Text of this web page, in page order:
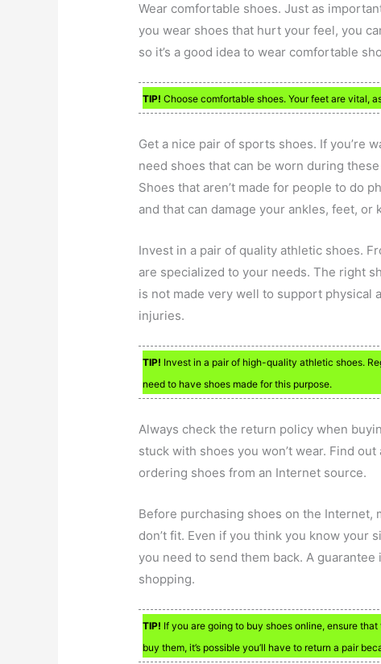
Wear comfortable shoes. Just as
you wear shoes that hurt your feel, you
so it’s a good idea to wear comfortable
TIP! Choose comfortable shoes. Your feet are vital,
Get a nice pair of sports shoes. If you’re
need shoes that can be worn during
Shoes that aren’t made for people to do
and that can damage your ankles, feet, or
Invest in a pair of quality athletic shoes.
are specialized to your needs. The right
is not made very well to support physical
injuries.
TIP! Invest in a pair of high-quality athletic shoes.
need to have shoes made for this purpose.
Always check the return policy when
stuck with shoes you won’t wear. Find
ordering shoes from an Internet source.
Before purchasing shoes on the
don’t fit. Even if you think you know your
you need to send them back. A
shopping.
TIP! If you are going to buy shoes online, ensure
buy them, it’s possible you’ll have to return a pair